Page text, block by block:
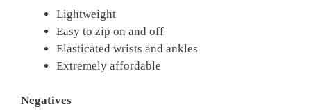
Lightweight
Easy to zip on and off
Elasticated wrists and ankles
Extremely affordable
Negatives